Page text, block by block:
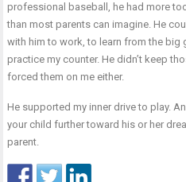
professional baseball, he had more
than most parents can imagine. He
with him to work, to learn from the big
practice my counter. He didn’t keep
forced them on me either.
He supported my inner drive to play.
your child further toward his or her
parent.